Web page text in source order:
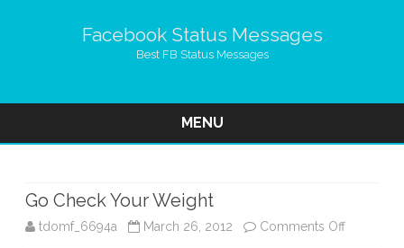
Facebook Status Messages
Best FB Status Messages
MENU
Go Check Your Weight
tdomf_6694a March 26, 2012 Comments Offon